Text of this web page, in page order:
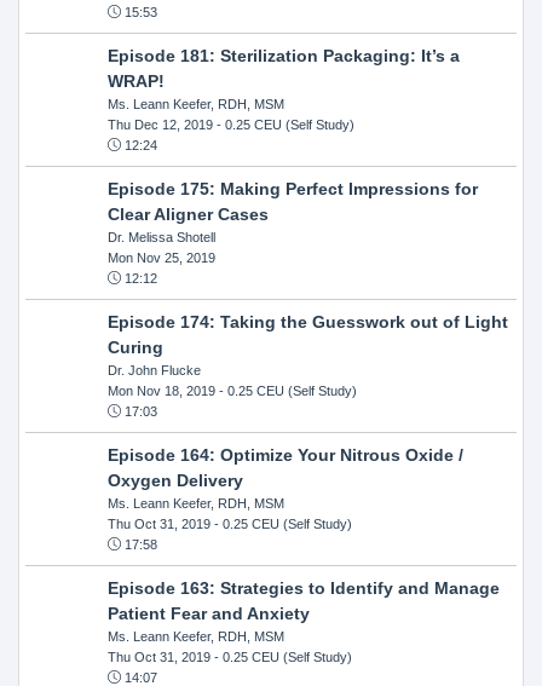
15:53
Episode 181: Sterilization Packaging: It’s a
WRAP!
Ms. Leann Keefer, RDH, MSM
Thu Dec 12, 2019- 0.25 CEU (Self Study)
12:24
Episode 175: Making Perfect Impressions for
Clear Aligner Cases
Dr. Melissa Shotell
Mon Nov 25, 2019
12:12
Episode 174: Taking the Guesswork out of Light
Curing
Dr. John Flucke
Mon Nov 18, 2019- 0.25 CEU (Self Study)
17:03
Episode 164: Optimize Your Nitrous Oxide /
Oxygen Delivery
Ms. Leann Keefer, RDH, MSM
Thu Oct 31, 2019- 0.25 CEU (Self Study)
17:58
Episode 163: Strategies to Identify and Manage
Patient Fear and Anxiety
Ms. Leann Keefer, RDH, MSM
Thu Oct 31, 2019- 0.25 CEU (Self Study)
14:07